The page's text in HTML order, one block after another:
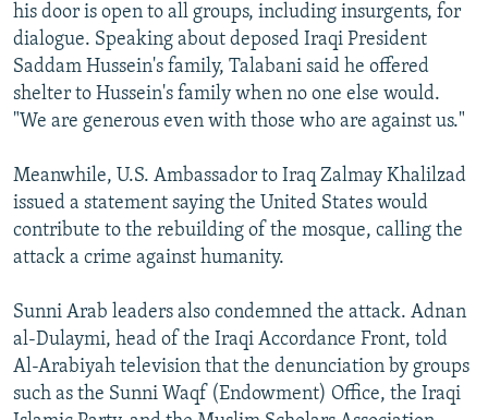
his door is open to all groups, including insurgents, for
dialogue. Speaking about deposed Iraqi President
Saddam Hussein's family, Talabani said he offered
shelter to Hussein's family when no one else would.
"We are generous even with those who are against us."
Meanwhile, U.S. Ambassador to Iraq Zalmay Khalilzad
issued a statement saying the United States would
contribute to the rebuilding of the mosque, calling the
attack a crime against humanity.
Sunni Arab leaders also condemned the attack. Adnan
al-Dulaymi, head of the Iraqi Accordance Front, told
Al-Arabiyah television that the denunciation by groups
such as the Sunni Waqf (Endowment) Office, the Iraqi